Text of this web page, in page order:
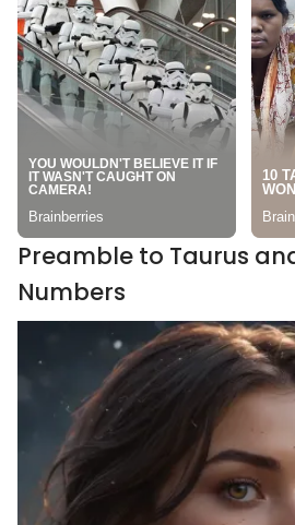
Preamble to Taurus
Numbers